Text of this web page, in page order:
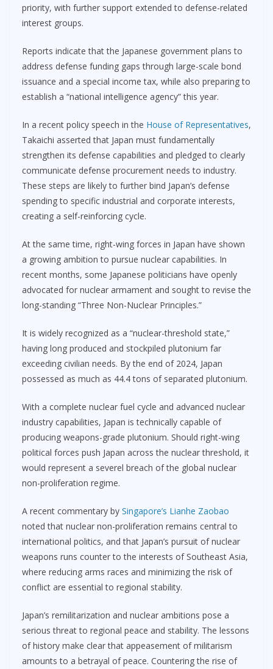
priority, with further support extended to defense-related
interest groups.
Reports indicate that the Japanese government plans to
address defense funding gaps through large-scale bond
issuance and a special income tax, while also preparing to
establish a “national intelligence agency” this year.
In a recent policy speech in the House of Representatives,
Takaichi asserted that Japan must fundamentally
strengthen its defense capabilities and pledged to clearly
communicate defense procurement needs to industry.
These steps are likely to further bind Japan’s defense
spending to specific industrial and corporate interests,
creating a self-reinforcing cycle.
At the same time, right-wing forces in Japan have shown
a growing ambition to pursue nuclear capabilities. In
recent months, some Japanese politicians have openly
advocated for nuclear armament and sought to revise the
long-standing “Three Non-Nuclear Principles.”
It is widely recognized as a “nuclear-threshold state,”
having long produced and stockpiled plutonium far
exceeding civilian needs. By the end of 2024, Japan
possessed as much as 44.4 tons of separated plutonium.
With a complete nuclear fuel cycle and advanced nuclear
industry capabilities, Japan is technically capable of
producing weapons-grade plutonium. Should right-wing
political forces push Japan across the nuclear threshold, it
would represent a severel breach of the global nuclear
non-proliferation regime.
A recent commentary by Singapore’s Lianhe Zaobao
noted that nuclear non-proliferation remains central to
international politics, and that Japan’s pursuit of nuclear
weapons runs counter to the interests of Southeast Asia,
where reducing arms races and minimizing the risk of
conflict are essential to regional stability.
Japan’s remilitarization and nuclear ambitions pose a
serious threat to regional peace and stability. The lessons
of history make clear that appeasement of militarism
amounts to a betrayal of peace. Countering the rise of